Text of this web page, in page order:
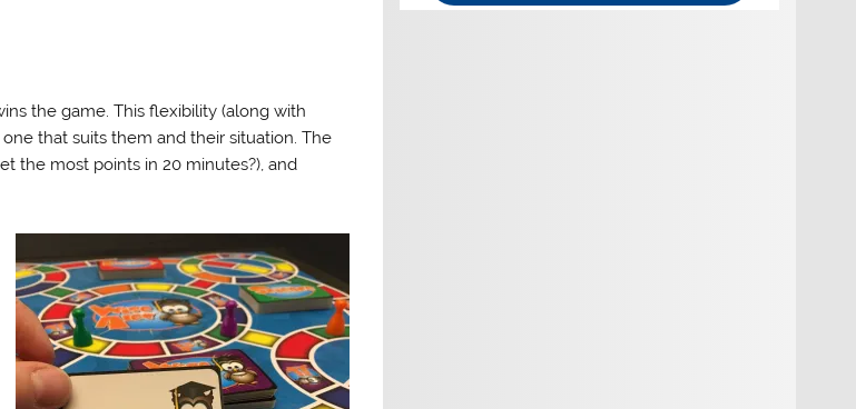
the game. This flexibility (along with
that suits them and their situation. The
the most points in 20 minutes?), and